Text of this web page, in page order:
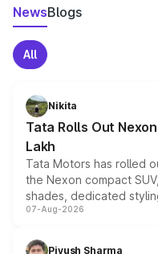
NewsBlogs
All
Nikita
Tata Rolls Out
Lakh
Tata Motors has rolled
the Nexon compact
shades, dedicated
and a built-in dashcam,
choices unchanged
07-Aug-2026
Piyush Sharma